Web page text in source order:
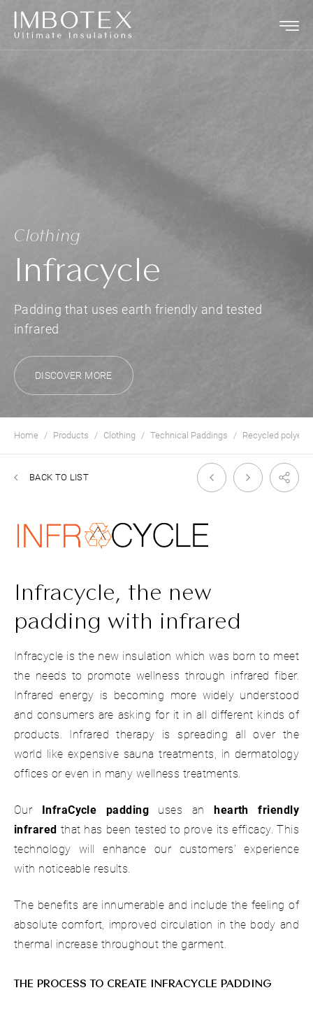
Clothing
Infracycle
Padding that uses earth friendly and tested
infrared
DISCOVER MORE
Home Products Clothing Technical Paddings Recycled
BACK TO LIST
Infracycle, the new
padding with infrared
Infracycle is the new insulation which was born to meet
the needs to promote wellness through infrared fiber.
Infrared energy is becoming more widely understood
and consumers are asking for it in all different kinds of
products. Infrared therapy is spreading all over the
world like expensive sauna treatments, in dermatology
offices or even in many wellness treatments.
Our InfraCycle padding uses an
hearth friendly
infrared that has been tested to prove its efficacy. This
technology will enhance our customers' experience
with noticeable results.
The benefits are innumerable and include the feeling of
absolute comfort, improved circulation in the body and
thermal increase throughout the garment.
THE PROCESS TO CREATE INFRACYCLE PADDING